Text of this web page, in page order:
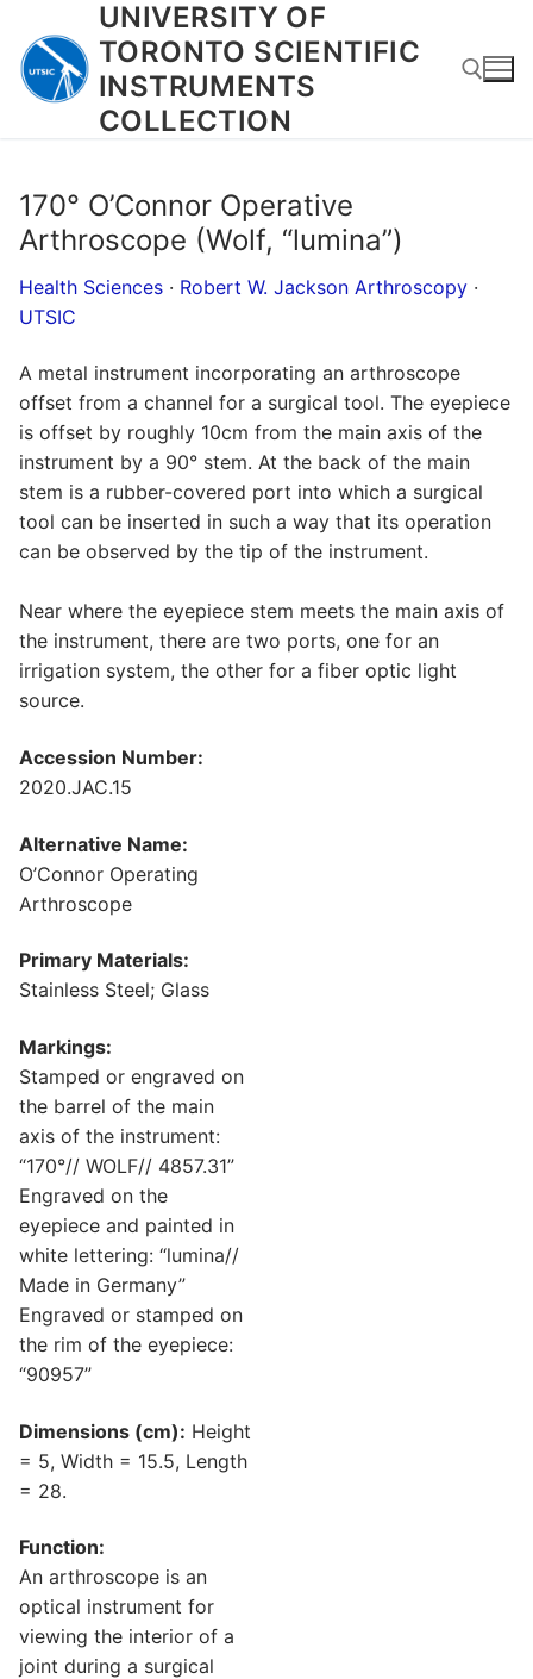
content
UNIVERSITY OF
TORONTO SCIENTIFIC
INSTRUMENTS
COLLECTION
170° O’Connor Operative
Arthroscope (Wolf, “lumina”)
Health Sciences · Robert W. Jackson Arthroscopy ·
UTSIC
A metal instrument incorporating an arthroscope
offset from a channel for a surgical tool. The eyepiece
is offset by roughly 10cm from the main axis of the
instrument by a 90° stem. At the back of the main
stem is a rubber-covered port into which a surgical
tool can be inserted in such a way that its operation
can be observed by the tip of the instrument.
Near where the eyepiece stem meets the main axis of
the instrument, there are two ports, one for an
irrigation system, the other for a fiber optic light
source.
Accession Number:
2020.JAC.15
Alternative Name:
O’Connor Operating
Arthroscope
Primary Materials:
Stainless Steel; Glass
Markings:
Stamped or engraved on
the barrel of the main
axis of the instrument:
“170°// WOLF// 4857.31”
Engraved on the
eyepiece and painted in
white lettering: “lumina//
Made in Germany”
Engraved or stamped on
the rim of the eyepiece:
“90957”
Dimensions (cm): Height
= 5, Width = 15.5, Length
= 28.
Function:
An arthroscope is an
optical instrument for
viewing the interior of a
joint during a surgical